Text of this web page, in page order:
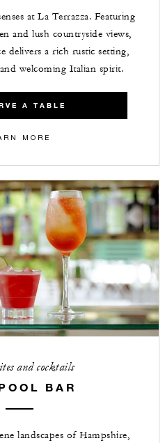
at La Terrazza. Featuring
and lush countryside views,
delivers a rich rustic setting,
welcoming Italian spirit.
A TABLE
MORE
and cocktails
BAR
landscapes of Hampshire,